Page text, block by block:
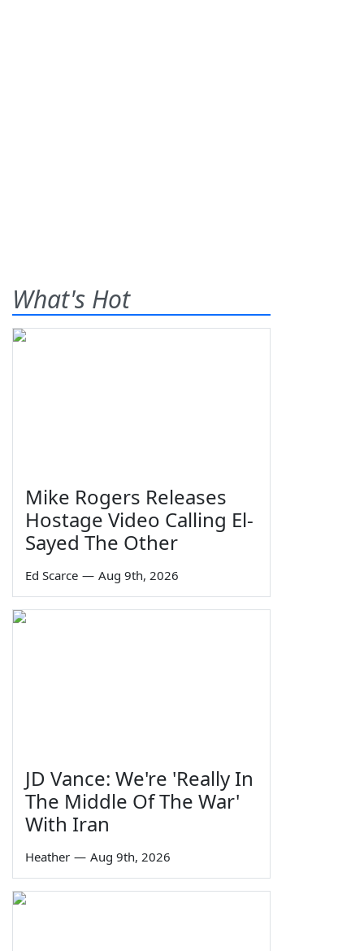
What's Hot
Mike Rogers Releases
Hostage Video Calling El-
Sayed The Other
Ed Scarce — Aug 9th, 2026
JD Vance: We're 'Really In
The Middle Of The War'
With Iran
Heather — Aug 9th, 2026